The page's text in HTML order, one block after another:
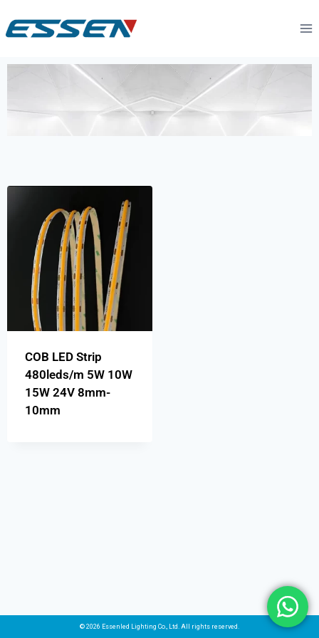
COB LED Strip
480leds/m 5W 10W
15W 24V 8mm-
10mm
© 2026 Essenled Lighting Co., Ltd. All rights reserved.